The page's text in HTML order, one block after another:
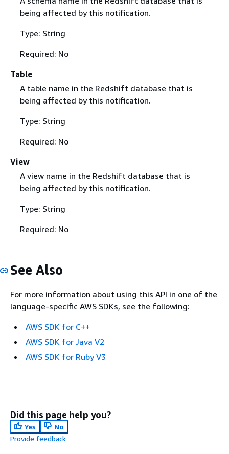
being affected by this notification.
Type: String
Required: No
Table
A table name in the Redshift database that is
being affected by this notification.
Type: String
Required: No
View
A view name in the Redshift database that is
being affected by this notification.
Type: String
Required: No
See Also
For more information about using this API in one of the
language-specific AWS SDKs, see the following:
AWS SDK for C++
AWS SDK for Java V2
AWS SDK for Ruby V3
Did this page help you?
Yes
No
Provide feedback